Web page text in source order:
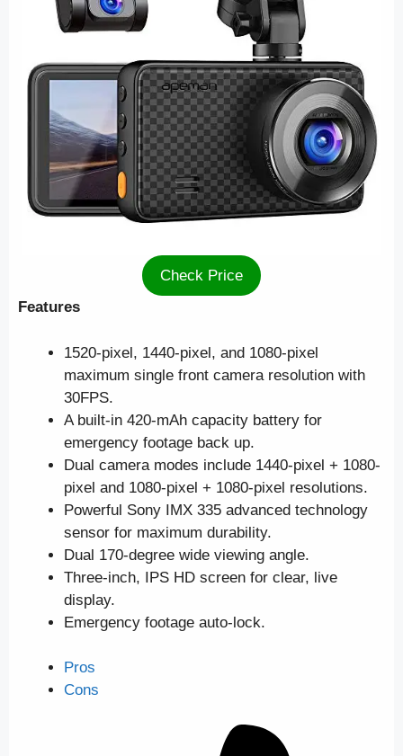
Check Price
Features
1520-pixel, 1440-pixel, and 1080-pixel
maximum single front camera resolution with
30FPS.
A built-in 420-mAh capacity battery for
emergency footage back up.
Dual camera modes include 1440-pixel + 1080-
pixel and 1080-pixel + 1080-pixel resolutions.
Powerful Sony IMX 335 advanced technology
sensor for maximum durability.
Dual 170-degree wide viewing angle.
Three-inch, IPS HD screen for clear, live
display.
Emergency footage auto-lock.
Pros
Cons